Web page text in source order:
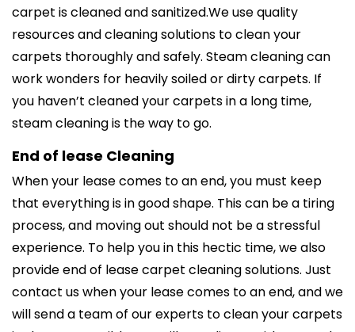
carpet is cleaned and sanitized.We use quality
resources and cleaning solutions to clean your
carpets thoroughly and safely. Steam cleaning can
work wonders for heavily soiled or dirty carpets. If
you haven’t cleaned your carpets in a long time,
steam cleaning is the way to go.
End of lease Cleaning
When your lease comes to an end, you must keep
that everything is in good shape. This can be a tiring
process, and moving out should not be a stressful
experience. To help you in this hectic time, we also
provide end of lease carpet cleaning solutions. Just
contact us when your lease comes to an end, and we
will send a team of our experts to clean your carpets